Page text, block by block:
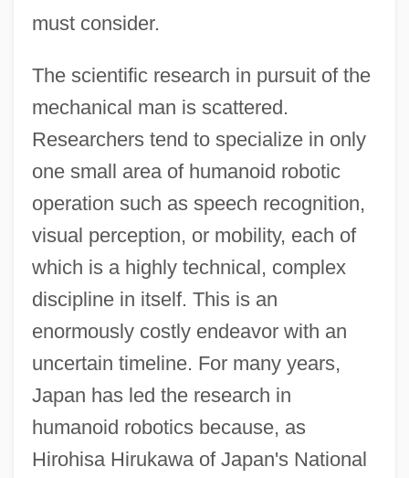
must consider.
The scientific research in pursuit of the
mechanical man is scattered.
Researchers tend to specialize in only
one small area of humanoid robotic
operation such as speech recognition,
visual perception, or mobility, each of
which is a highly technical, complex
discipline in itself. This is an
enormously costly endeavor with an
uncertain timeline. For many years,
Japan has led the research in
humanoid robotics because, as
Hirohisa Hirukawa of Japan's National